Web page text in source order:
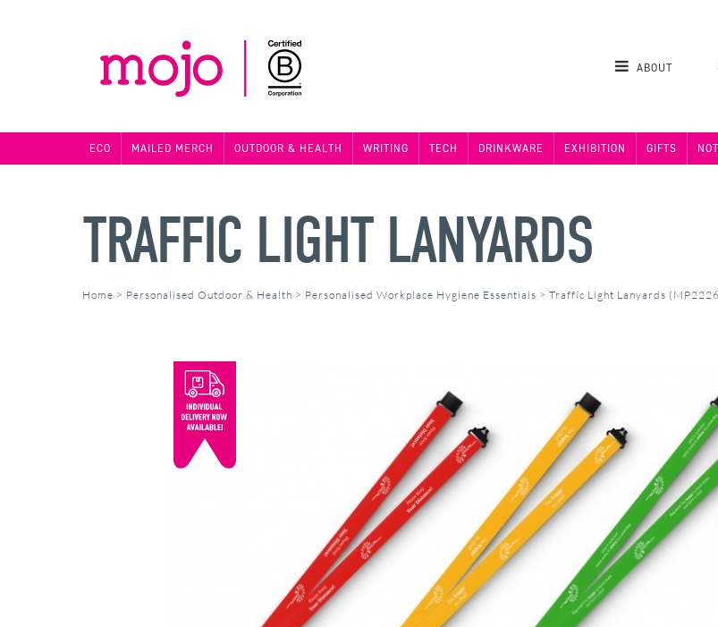
ABOUT
ECO MAILED MERCH OUTDOOR & HEALTH WRITING TECH DRINKWARE EXHIBITION GIFTS
TRAFFIC LIGHT LANYARDS
Home > Personalised Outdoor & Health > Personalised Workplace Hygiene Essentials > Traffic Light Lanyards